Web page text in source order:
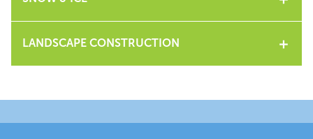
LANDSCAPE CONSTRUCTION